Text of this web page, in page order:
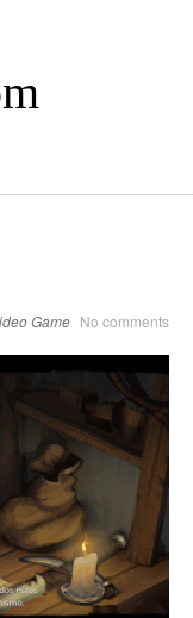
Game No comments